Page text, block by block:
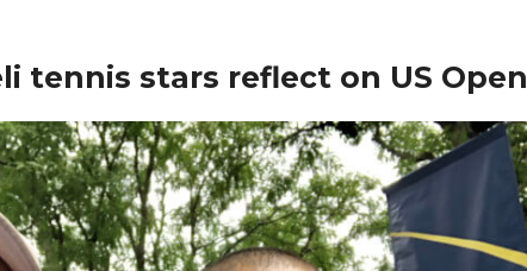
tennis stars reflect on US Open